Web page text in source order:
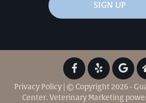
Privacy Policy | © Copyright 2026 -
Center. Veterinary Marketing